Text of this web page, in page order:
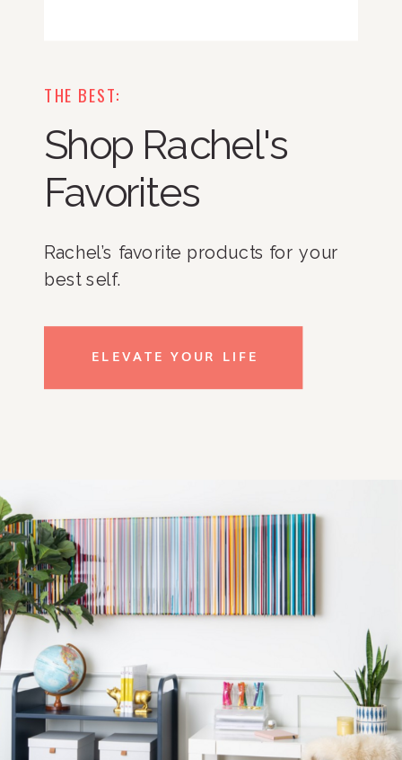
THE BEST:
Shop Rachel's
Favorites
Rachel’s favorite products for your
best self.
ELEVATE YOUR LIFE